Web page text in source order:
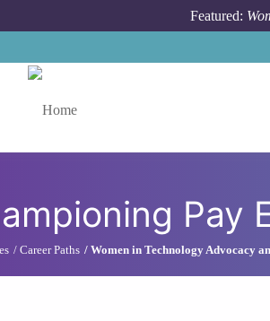
Featured:
Pay
Career Paths Women in Technology Advocacy